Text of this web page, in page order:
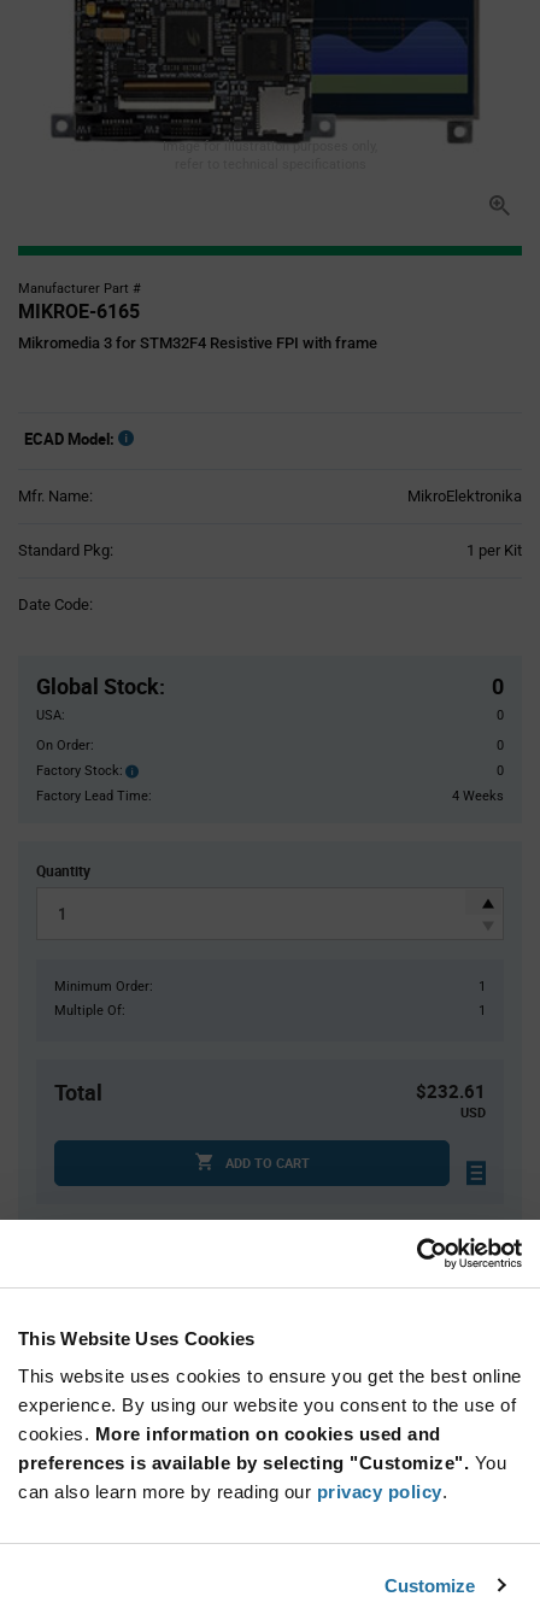
This Website Uses Cookies
This website uses cookies to ensure you get the best online
experience. By using our website you consent to the use of
cookies. More information on cookies used and
preferences is available by selecting "Customize". You
can also learn more by reading our privacy policy.
Customize
Image for illustration purposes only,
Manufacturer Part #
MIKROE-6165
Mikromedia 3 for STM32F4 Resistive FPI with frame
ECAD Model:
Mfr. Name: MikroElektronika
Standard Pkg: 1 per Kit
Date Code:
Global Stock: 0
USA:
0
On Order:
0
Factory Stock:
Factory
Stock:
0
Factory Lead Time:
4 Weeks
Quantity
Minimum Order:
1
Multiple Of:
1
Total $232.61
USD
ADD TO CART
2
$227.77
3
$224.99
4+
$221.53
Variant
Available Packaging
Kit